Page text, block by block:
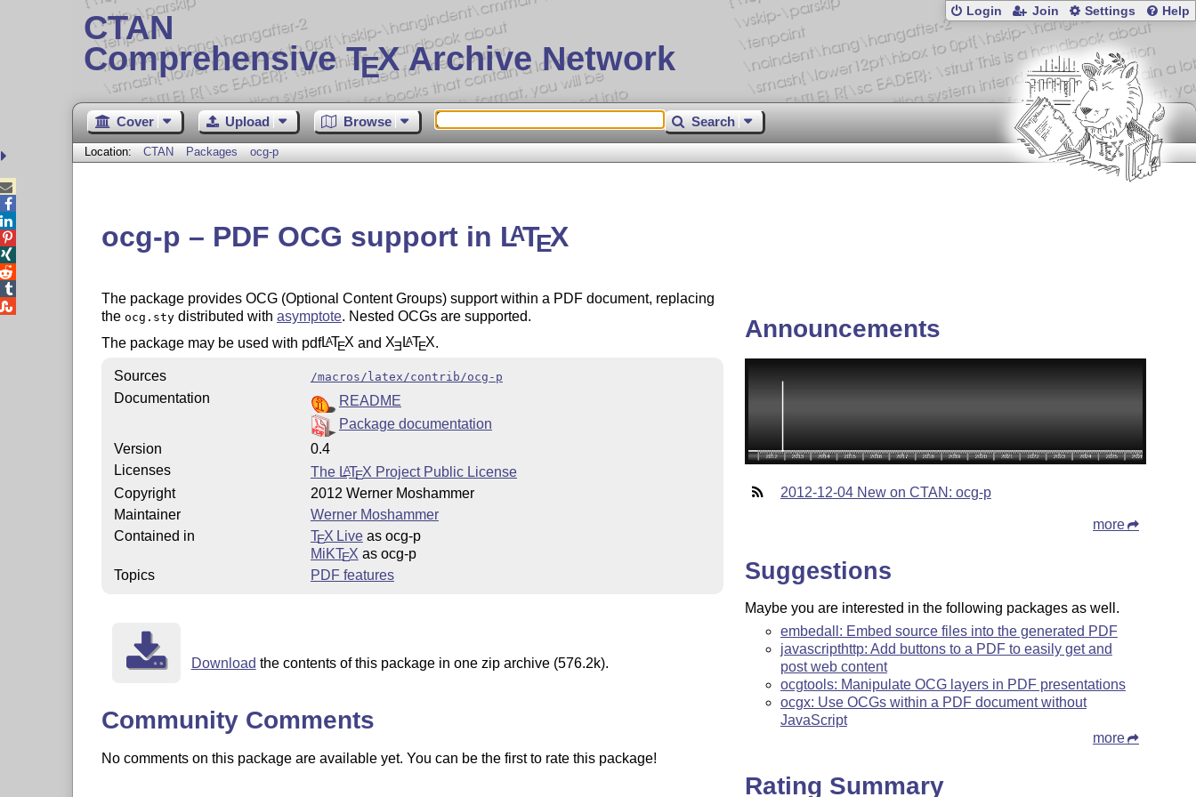
CTAN
Comprehensive TEX Archive Network
Login Join Settings Help
Cover Upload Browse Search
Location: CTAN Packages ocg-p
ocg-p – PDF OCG support in LATEX
The package provides OCG (Optional Content Groups) support within a PDF document, replacing
the ocg.stydistributed with asymptote. Nested OCGs are supported.
The package may be used with pdfLATEX and XE LATEX
Sources /macros/latex/contrib/ocg-p
Documentation
README
Package documentation
Version
0.4
Licenses
The LATEX Project Public License
Copyright
2012 Werner Moshammer
Maintainer
Werner Moshammer
Contained in
TEX Liveas ocg-p
MiKTEX as ocg-p
Topics
PDF features
Download the contents of this package in one zip archive (576.2k).
Community Comments
No comments on this package are available yet. You can be the first to rate this package!
Announcements
2012-12-04 New on CTAN: ocg-p
more
Suggestions
Maybe you are interested in the following packages as well.
embedall: Embed source files into the generated PDF
javascripthttp: Add buttons to a PDF to easily get and
post web content
ocgtools: Manipulate OCG layers in PDF presentations
ocgx: Use OCGs within a PDF document without
JavaScript
more
Rating Summary




